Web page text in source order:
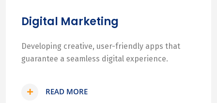
Digital Marketing
Developing creative, user-friendly apps that
guarantee a seamless digital experience.
READ MORE